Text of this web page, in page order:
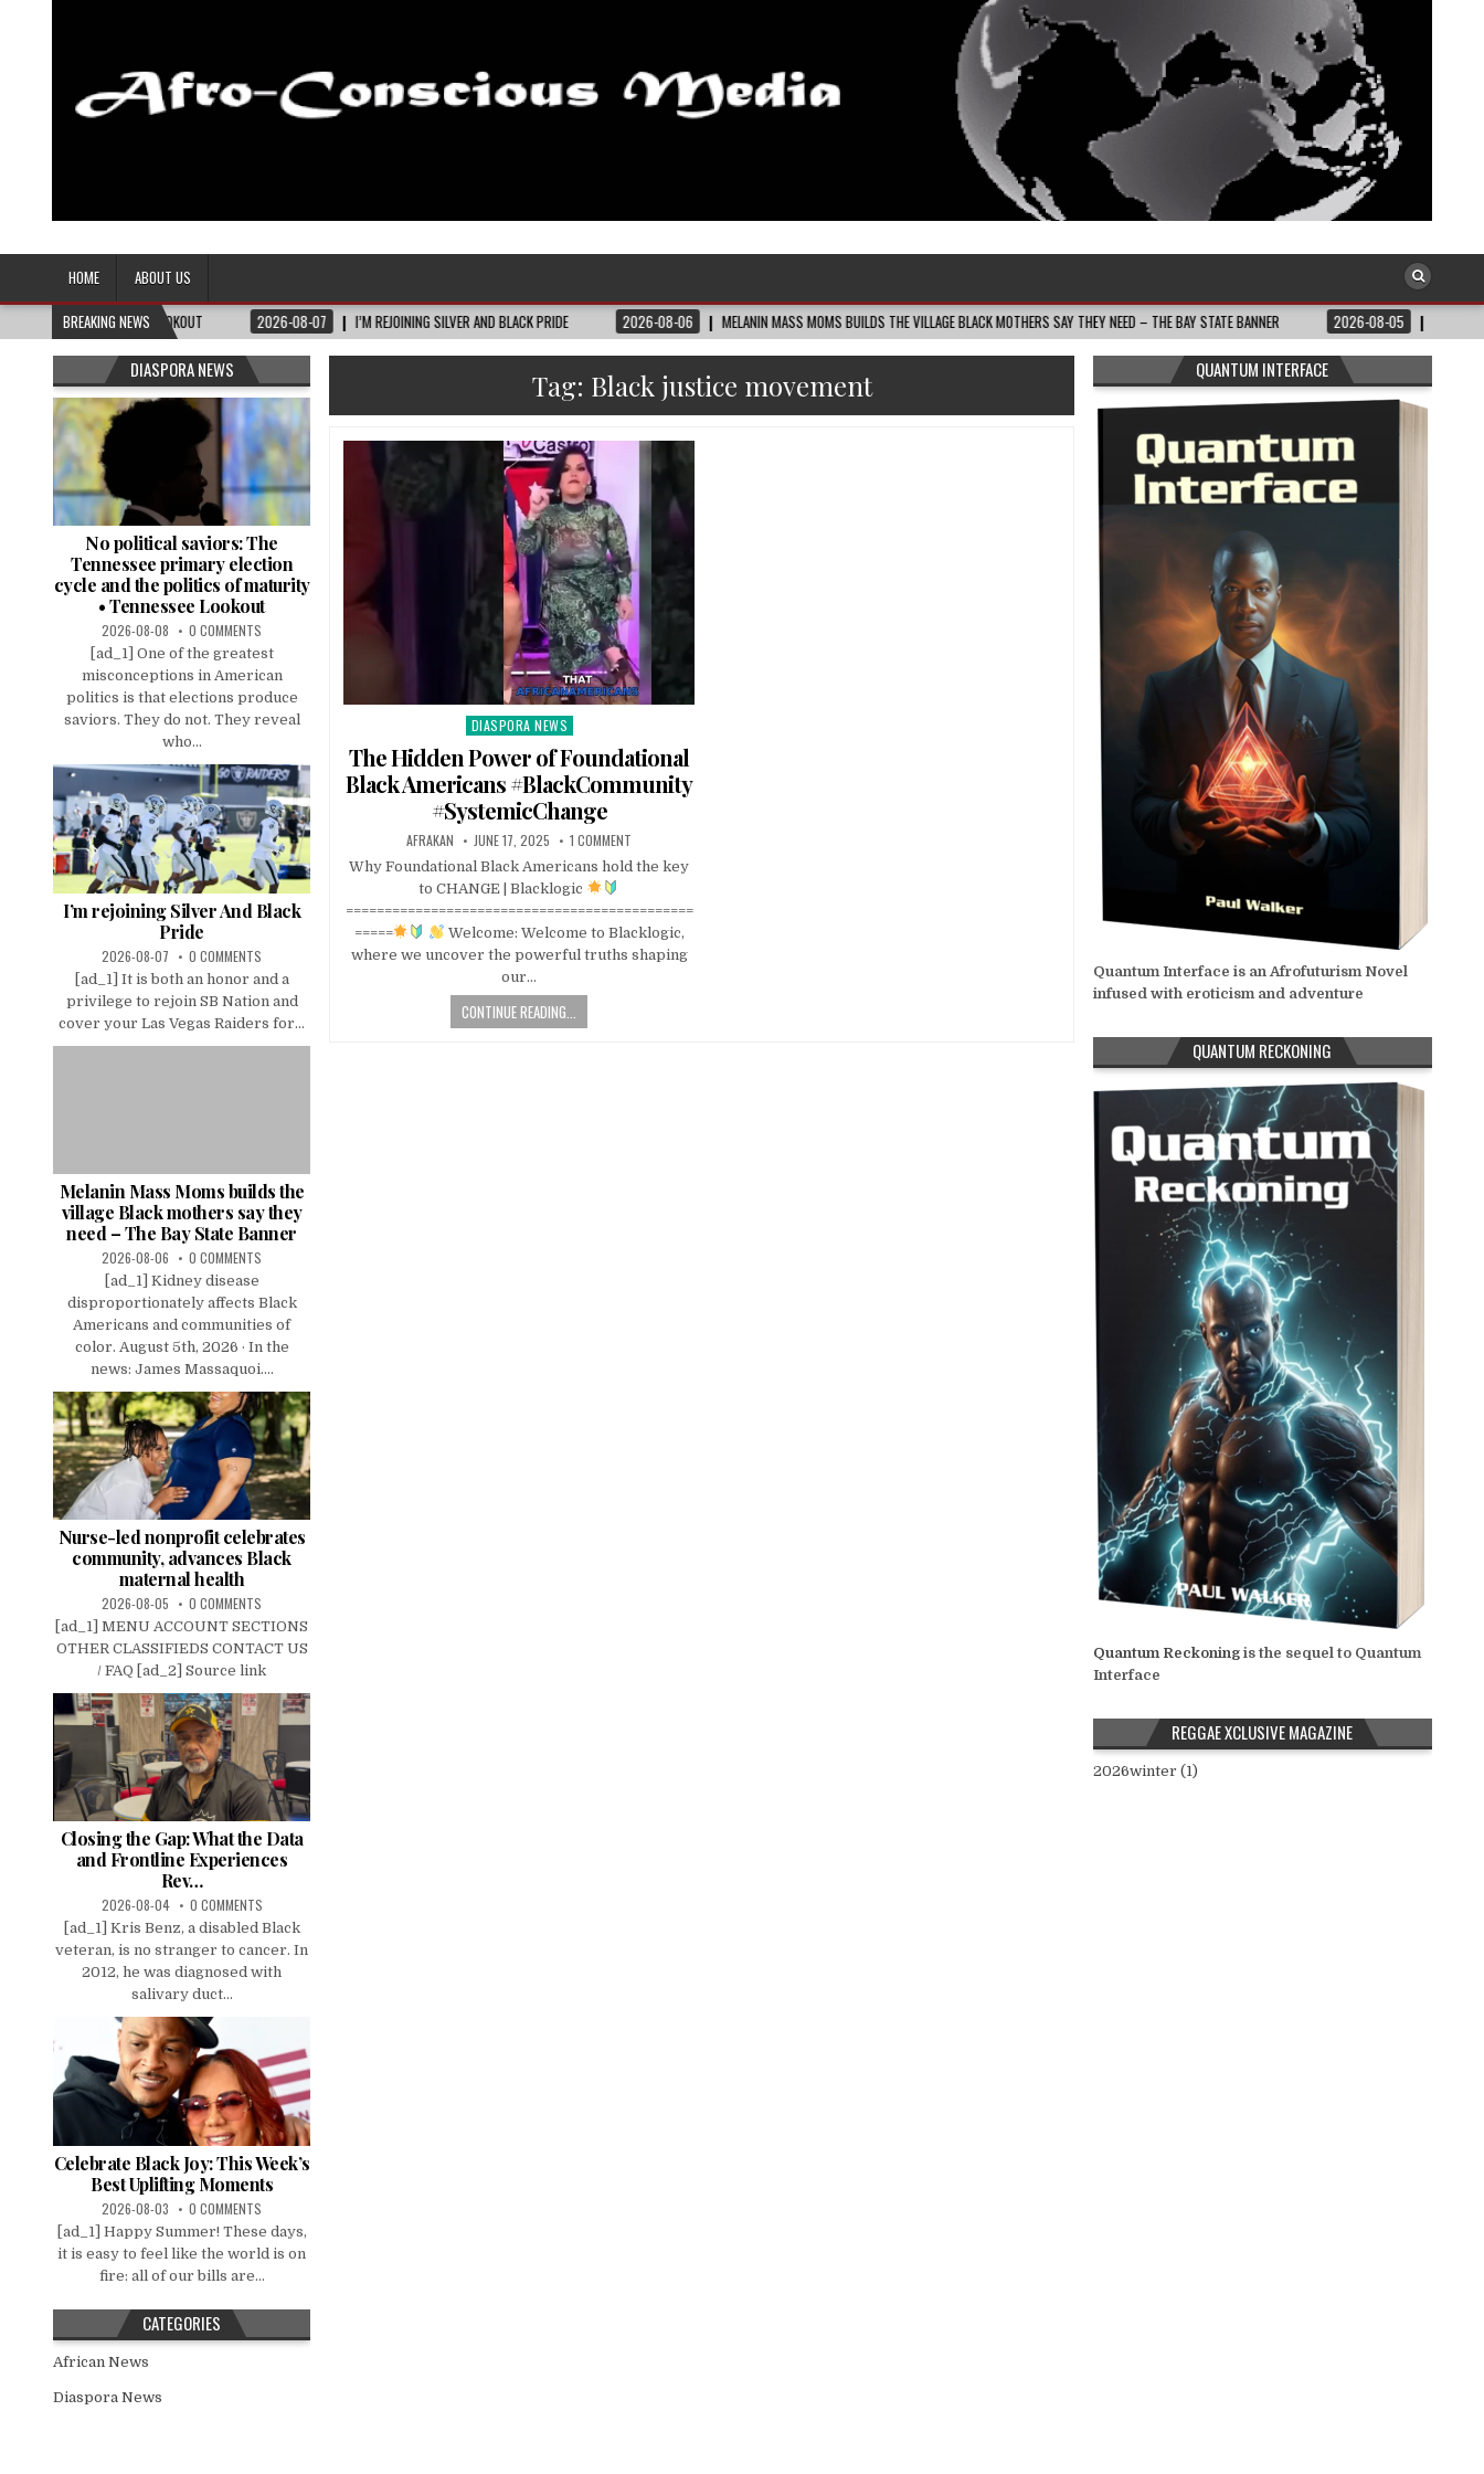
Afro-Conscious Media
HOME
ABOUT US
BREAKING NEWS
LOOKOUT 2026-08-07 I’M REJOINING SILVER AND BLACK PRIDE 2026-08-06 MELANIN MASS MOMS BUILDS THE VILLAGE BLACK MOTHERS SAY THEY NEED – THE BAY STATE BANNER 2026-08-05 SOUTH AFRICA:
Tag: Black justice movement
Posted
in
DIASPORA NEWS
The Hidden Power of Foundational
Black Americans #BlackCommunity
#SystemicChange
AFRAKAN JUNE 17, 2025 1 COMMENT
Why Foundational Black Americans hold the key
to CHANGE | Blacklogic
=============================================
=====
Welcome: Welcome to Blacklogic,
where we uncover the powerful truths shaping
our…
CONTINUE READING...
DIASPORA NEWS
No political saviors: The
Tennessee primary election
cycle and the politics of maturity
• Tennessee Lookout
2026-08-08 0 COMMENTS
[ad_1] One of the greatest
misconceptions in American
politics is that elections produce
saviors. They do not. They reveal
who...
I’m rejoining Silver And Black
Pride
2026-08-07 0 COMMENTS
[ad_1] It is both an honor and a
privilege to rejoin SB Nation and
cover your Las Vegas Raiders for...
Melanin Mass Moms builds the
village Black mothers say they
need – The Bay State Banner
2026-08-06 0 COMMENTS
[ad_1] Kidney disease
disproportionately affects Black
Americans and communities of
color. August 5th, 2026 · In the
news: James Massaquoi....
Nurse-led nonprofit celebrates
community, advances Black
maternal health
2026-08-05 0 COMMENTS
[ad_1] MENU ACCOUNT SECTIONS
OTHER CLASSIFIEDS CONTACT US
/ FAQ [ad_2] Source link
Closing the Gap: What the Data
and Frontline Experiences
Rev…
2026-08-04 0 COMMENTS
[ad_1] Kris Benz, a disabled Black
veteran, is no stranger to cancer. In
2012, he was diagnosed with
salivary duct...
Celebrate Black Joy: This Week’s
Best Uplifting Moments
2026-08-03 0 COMMENTS
[ad_1] Happy Summer! These days,
it is easy to feel like the world is on
fire: all of our bills are...
CATEGORIES
African News
Diaspora News
QUANTUM INTERFACE
Quantum Interface is an Afrofuturism Novel
infused with eroticism and adventure
QUANTUM RECKONING
Quantum Reckoningis the sequel to Quantum
Interface
REGGAE XCLUSIVE MAGAZINE
2026winter (1)